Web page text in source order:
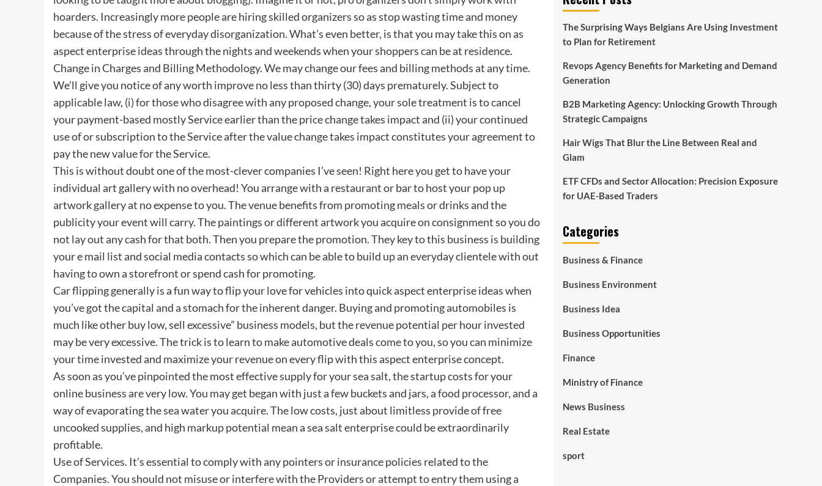
hoarders. Increasingly more people are hiring skilled organizers so as stop wasting time and money
because of the stress of everyday disorganization. What’s even better, is that you may take this on as
aspect enterprise ideas through the nights and weekends when your shoppers can be at residence.
Change in Charges and Billing Methodology. We may change our fees and billing methods at any time.
We’ll give you notice of any worth improve no less than thirty (30) days prematurely. Subject to
applicable law, (i) for those who disagree with any proposed change, your sole treatment is to cancel
your payment-based mostly Service earlier than the price change takes impact and (ii) your continued
use of or subscription to the Service after the value change takes impact constitutes your agreement to
pay the new value for the Service.
This is without doubt one of the most-clever companies I’ve seen! Right here you get to have your
individual art gallery with no overhead! You arrange with a restaurant or bar to host your pop up
artwork gallery at no expense to you. The venue benefits from promoting meals or drinks and the
publicity your event will carry. The paintings or different artwork you acquire on consignment so you do
not lay out any cash for that both. Then you prepare the promotion. They key to this business is building
your e mail list and social media contacts so which can be able to build up an everyday clientele with out
having to own a storefront or spend cash for promoting.
Car flipping generally is a fun way to flip your love for vehicles into quick aspect enterprise ideas when
you’ve got the capital and a stomach for the inherent danger. Buying and promoting automobiles is
much like other buy low, sell excessive” business models, but the revenue potential per hour invested
may be very excessive. The trick is to learn to make automotive deals come to you, so you can minimize
your time invested and maximize your revenue on every flip with this aspect enterprise concept.
As soon as you’ve pinpointed the most effective supply for your sea salt, the startup costs for your
online business are very low. You may get began with just a few buckets and jars, a food processor, and a
way of evaporating the sea water you acquire. The low costs, just about limitless provide of free
uncooked supplies, and high markup potential mean a sea salt enterprise could be extraordinarily
profitable.
Use of Services. It’s essential to comply with any pointers or insurance policies related to the
Companies. You should not misuse or interfere with the Providers or attempt to entry them using a
The Surprising Ways Belgians Are Using Investment
to Plan for Retirement
Revops Agency Benefits for Marketing and Demand
Generation
B2B Marketing Agency: Unlocking Growth Through
Strategic Campaigns
Hair Wigs That Blur the Line Between Real and
Glam
ETF CFDs and Sector Allocation: Precision Exposure
for UAE-Based Traders
Categories
Business & Finance
Business Environment
Business Idea
Business Opportunities
Finance
Ministry of Finance
News Business
Real Estate
sport